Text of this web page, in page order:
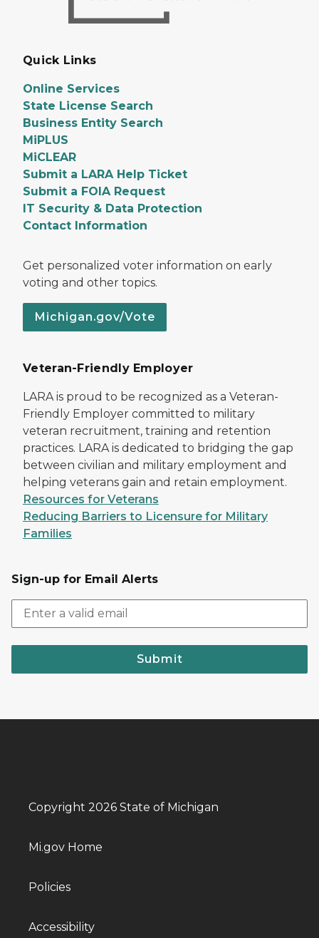
Quick Links
Online Services
State License Search
Business Entity Search
MiPLUS
MiCLEAR
Submit a LARA Help Ticket
Submit a FOIA Request
IT Security & Data Protection
Contact Information
Get personalized voter information on early
voting and other topics.
Michigan.gov/Vote
Veteran-Friendly Employer
LARA is proud to be recognized as a Veteran-
Friendly Employer committed to military
veteran recruitment, training and retention
practices. LARA is dedicated to bridging the gap
between civilian and military employment and
helping veterans gain and retain employment.
Resources for Veterans
Reducing Barriers to Licensure for Military
Families
Sign-up for Email Alerts
Submit
Copyright 2026 State of Michigan
Mi.gov Home
Policies
Accessibility